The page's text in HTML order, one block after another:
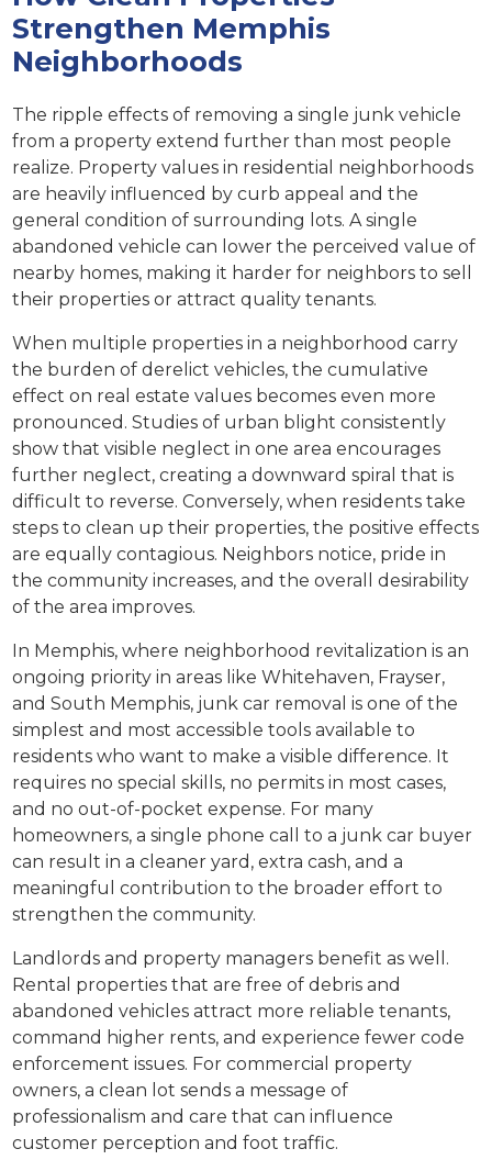
Strengthen Memphis
Neighborhoods
The ripple effects of removing a single junk vehicle
from a property extend further than most people
realize. Property values in residential neighborhoods
are heavily influenced by curb appeal and the
general condition of surrounding lots. A single
abandoned vehicle can lower the perceived value of
nearby homes, making it harder for neighbors to sell
their properties or attract quality tenants.
When multiple properties in a neighborhood carry
the burden of derelict vehicles, the cumulative
effect on real estate values becomes even more
pronounced. Studies of urban blight consistently
show that visible neglect in one area encourages
further neglect, creating a downward spiral that is
difficult to reverse. Conversely, when residents take
steps to clean up their properties, the positive effects
are equally contagious. Neighbors notice, pride in
the community increases, and the overall desirability
of the area improves.
In Memphis, where neighborhood revitalization is an
ongoing priority in areas like Whitehaven, Frayser,
and South Memphis, junk car removal is one of the
simplest and most accessible tools available to
residents who want to make a visible difference. It
requires no special skills, no permits in most cases,
and no out-of-pocket expense. For many
homeowners, a single phone call to a junk car buyer
can result in a cleaner yard, extra cash, and a
meaningful contribution to the broader effort to
strengthen the community.
Landlords and property managers benefit as well.
Rental properties that are free of debris and
abandoned vehicles attract more reliable tenants,
command higher rents, and experience fewer code
enforcement issues. For commercial property
owners, a clean lot sends a message of
professionalism and care that can influence
customer perception and foot traffic.